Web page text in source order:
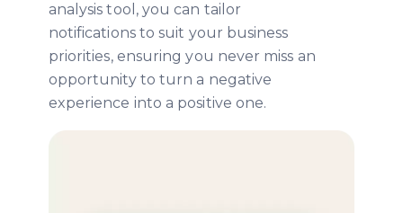
analysis tool, you can tailor
notifications to suit your business
priorities, ensuring you never miss an
opportunity to turn a negative
experience into a positive one.